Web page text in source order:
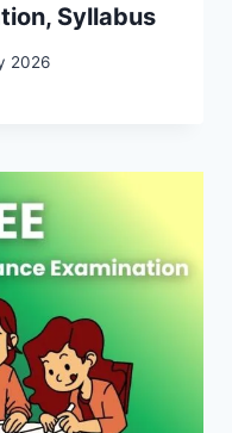
Syllabus
2026